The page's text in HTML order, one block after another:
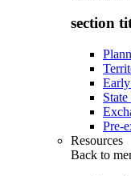
section
Pre-
Resources
Back to